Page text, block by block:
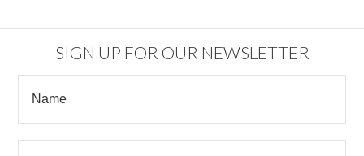
SIGN UP FOR OUR NEWSLETTER